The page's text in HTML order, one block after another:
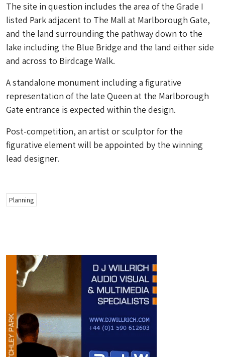
The site in question includes the area of the Grade I
listed Park adjacent to The Mall at Marlborough Gate,
and the land surrounding the pathway down to the
lake including the Blue Bridge and the land either side
and across to Birdcage Walk.
A standalone monument including a figurative
representation of the late Queen at the Marlborough
Gate entrance is expected within the design.
Post-competition, an artist or sculptor for the
figurative element will be appointed by the winning
lead designer.
Planning